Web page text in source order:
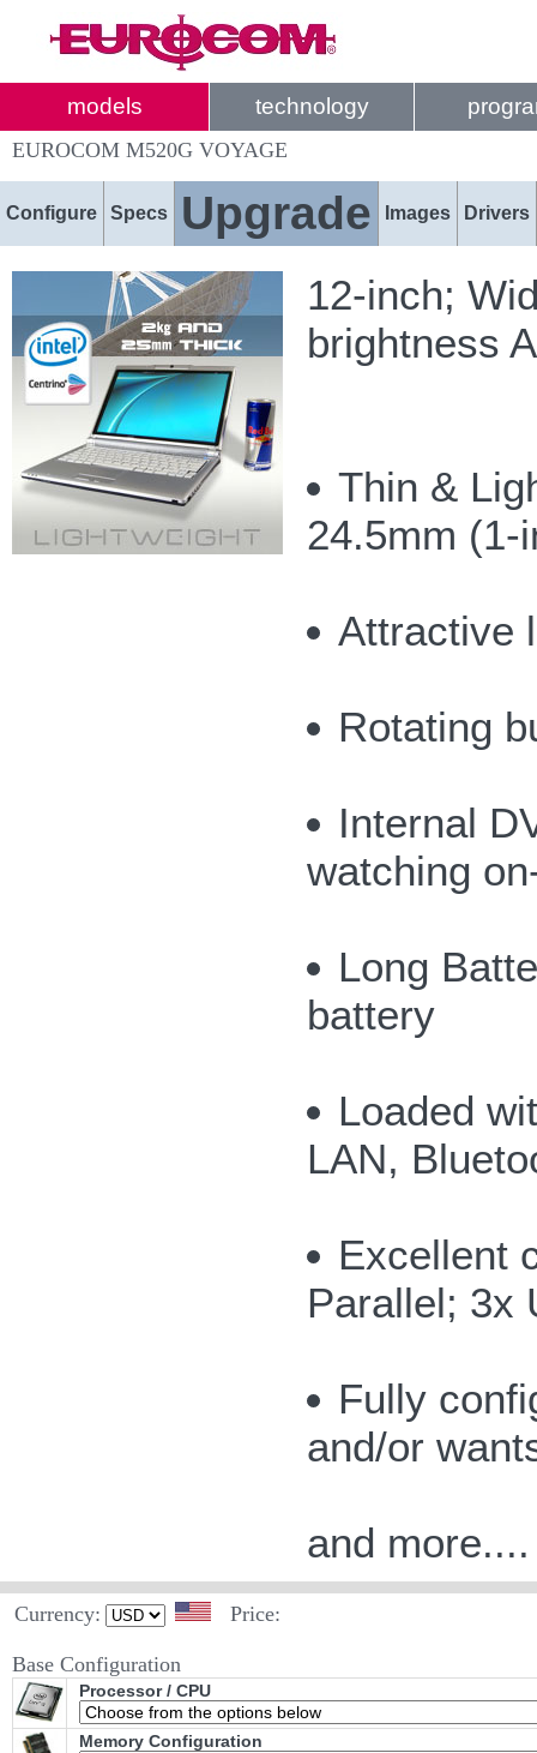
models technology
EUROCOM M520G VOYAGE
Configure Specs Upgrade Images Drivers
12-inch;
brightness
Thin &
24.5mm (1-
Attractive
Rotating
Internal
watching
Long
battery
Loaded
LAN,
Excellent
Parallel; 3x
Fully
and/or
and more....
Currency: Price:
Base Configuration
Processor / CPU
Memory Configuration